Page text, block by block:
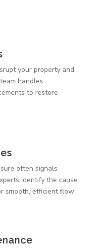
your property and
handles
to restore
often signals
identify the cause
smooth, efficient flow